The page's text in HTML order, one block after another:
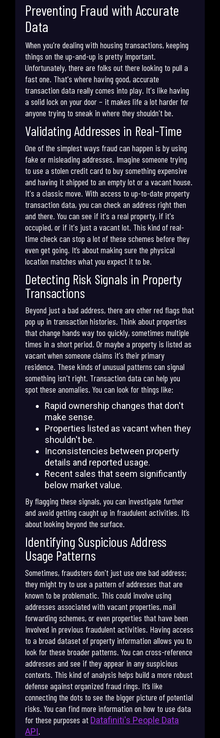
Preventing Fraud with Accurate
Data
When you're dealing with housing transactions, keeping
things on the up-and-up is pretty important.
Unfortunately, there are folks out there looking to pull a
fast one. That's where having good, accurate
transaction data really comes into play. It's like having
a solid lock on your door – it makes life a lot harder for
anyone trying to sneak in where they shouldn't be.
Validating Addresses in Real-Time
One of the simplest ways fraud can happen is by using
fake or misleading addresses. Imagine someone trying
to use a stolen credit card to buy something expensive
and having it shipped to an empty lot or a vacant house.
It's a classic move. With access to up-to-date property
transaction data, you can check an address right then
and there. You can see if it's a real property, if it's
occupied, or if it's just a vacant lot. This kind of real-
time check can stop a lot of these schemes before they
even get going. It’s about making sure the physical
location matches what you expect it to be.
Detecting Risk Signals in Property
Transactions
Beyond just a bad address, there are other red flags that
pop up in transaction histories. Think about properties
that change hands way too quickly, sometimes multiple
times in a short period. Or maybe a property is listed as
vacant when someone claims it's their primary
residence. These kinds of unusual patterns can signal
something isn't right. Transaction data can help you
spot these anomalies. You can look for things like:
Rapid ownership changes that don't
make sense.
Properties listed as vacant when they
shouldn't be.
Inconsistencies between property
details and reported usage.
Recent sales that seem significantly
below market value.
By flagging these signals, you can investigate further
and avoid getting caught up in fraudulent activities. It’s
about looking beyond the surface.
Identifying Suspicious Address
Usage Patterns
Sometimes, fraudsters don't just use one bad address;
they might try to use a pattern of addresses that are
known to be problematic. This could involve using
addresses associated with vacant properties, mail
forwarding schemes, or even properties that have been
involved in previous fraudulent activities. Having access
to a broad dataset of property information allows you to
look for these broader patterns. You can cross-reference
addresses and see if they appear in any suspicious
contexts. This kind of analysis helps build a more robust
defense against organized fraud rings. It’s like
connecting the dots to see the bigger picture of potential
risks. You can find more information on how to use data
for these purposes at Datafiniti's People Data
API.